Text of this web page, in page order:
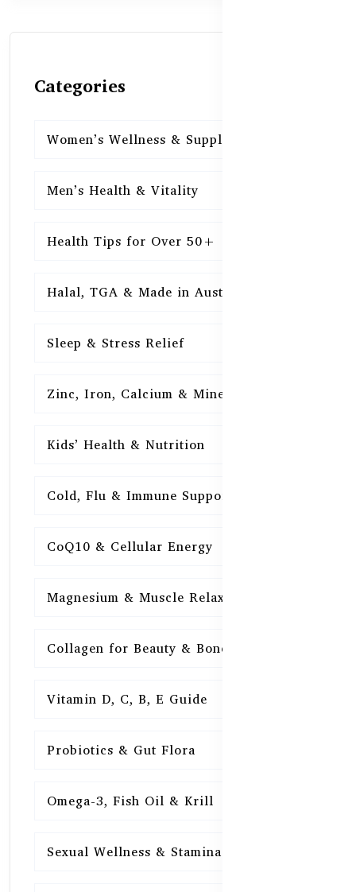
Categories
Women’s Wellness & Supplements
Men’s Health & Vitality
Health Tips for Over 50+
Halal, TGA & Made in Australia
Sleep & Stress Relief
Zinc, Iron, Calcium & Minerals
Kids’ Health & Nutrition
Cold, Flu & Immune Support
CoQ10 & Cellular Energy
Magnesium & Muscle Relaxation
Collagen for Beauty & Bones
Vitamin D, C, B, E Guide
Probiotics & Gut Flora
Omega-3, Fish Oil & Krill
Sexual Wellness & Stamina